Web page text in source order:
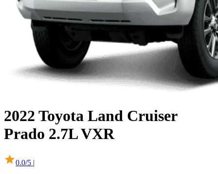
2022 Toyota Land Cruiser
Prado 2.7L VXR
0.0/5 |